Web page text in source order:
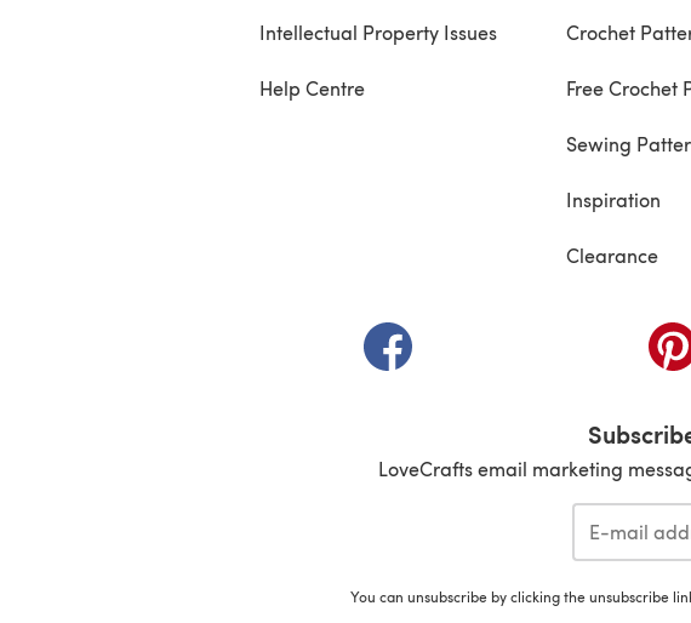
Intellectual Property Issues
Help Centre
Crochet
Free Crochet
Sewing
Inspiration
Clearance
(opens in a new tab)
LoveCrafts email marketing
You can unsubscribe by clicking the unsubscribe